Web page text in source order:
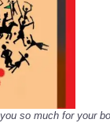
so much for your